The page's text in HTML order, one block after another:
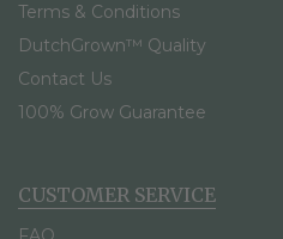
Terms & Conditions
DutchGrown™ Quality
Contact Us
100% Grow Guarantee
CUSTOMER SERVICE